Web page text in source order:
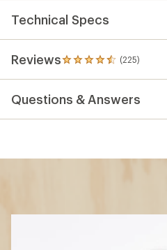
Technical Specs
Reviews (225)
225
reviews
an
average
Questions & Answers